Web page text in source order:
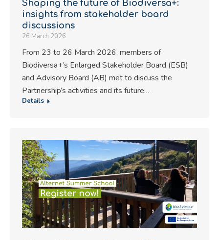
Shaping the future of Biodiversa+:
insights from stakeholder board
discussions
26 March 2026
From 23 to 26 March 2026, members of
Biodiversa+’s Enlarged Stakeholder Board (ESB)
and Advisory Board (AB) met to discuss the
Partnership’s activities and its future…
Details